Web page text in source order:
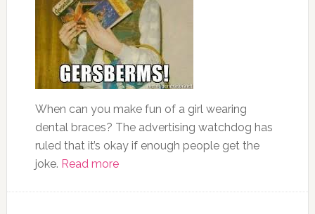
When can you make fun of a girl wearing
dental braces? The advertising watchdog has
ruled that it’s okay if enough people get the
joke. Read more